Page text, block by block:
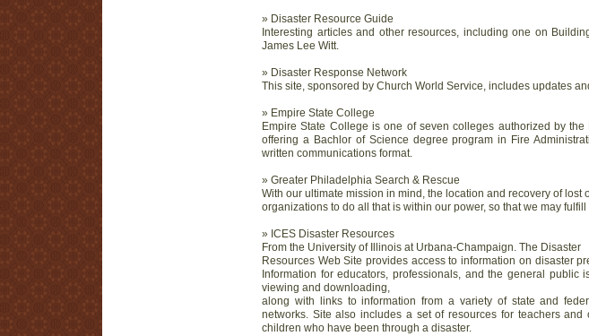
» Disaster Resource Guide
Interesting articles and other resources, including one on
James Lee Witt.
» Disaster Response Network
This site, sponsored by Church World Service, includes updates
» Empire State College
Empire State College is one of seven colleges authorized by
offering a Bachlor of Science degree program in Fire
written communications format.
» Greater Philadelphia Search & Rescue
With our ultimate mission in mind, the location and recovery of
organizations to do all that is within our power, so that we may fulfill
» ICES Disaster Resources
From the University of Illinois at Urbana-Champaign. The Disaster
Resources Web Site provides access to information on disaster
Information for educators, professionals, and the general
viewing and downloading,
along with links to information from a variety of state and
networks. Site also includes a set of resources for teachers
children who have been through a disaster.